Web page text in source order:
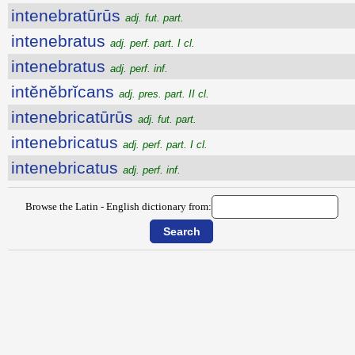
intenebratūrūs adj. fut. part.
intenebratus adj. perf. part. I cl.
intenebratus adj. perf. inf.
intĕnĕbrĭcans adj. pres. part. II cl.
intenebricatūrūs adj. fut. part.
intenebricatus adj. perf. part. I cl.
intenebricatus adj. perf. inf.
Browse the Latin - English dictionary from: